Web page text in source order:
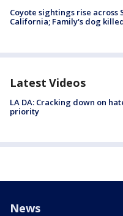
Coyote sightings rise across
California; Family's dog
Latest Videos
LA DA: Cracking down on
priority
News